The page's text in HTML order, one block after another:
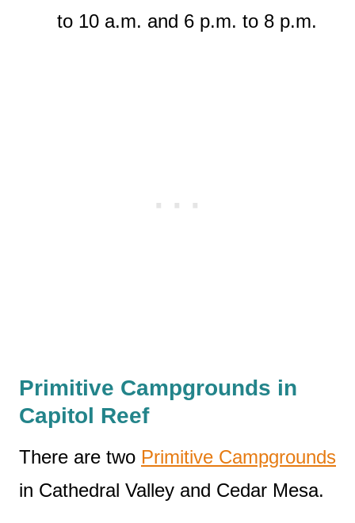
to 10 a.m. and 6 p.m. to 8 p.m.
Primitive Campgrounds in
Capitol Reef
There are two Primitive Campgrounds
in Cathedral Valley and Cedar Mesa.